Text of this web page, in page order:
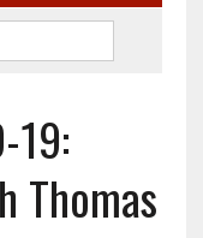
19:
Thomas